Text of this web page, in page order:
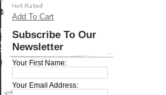
Add To Cart
Subscribe To Our
Newsletter
Your First Name:
Your Email Address: